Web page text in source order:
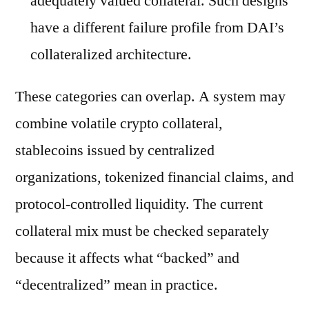
have a different failure profile from DAI’s
collateralized architecture.
These categories can overlap. A system may
combine volatile crypto collateral,
stablecoins issued by centralized
organizations, tokenized financial claims, and
protocol-controlled liquidity. The current
collateral mix must be checked separately
because it affects what “backed” and
“decentralized” mean in practice.